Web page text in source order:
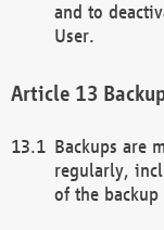
and to
User.
Backups are
regularly,
of the backup